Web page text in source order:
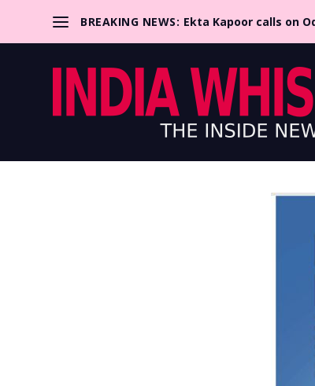
BREAKING NEWS: Ekta Kapoor calls on